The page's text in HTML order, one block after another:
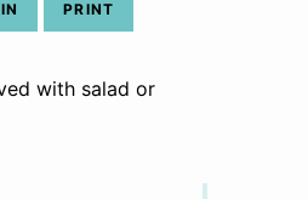
PRINT
with salad or